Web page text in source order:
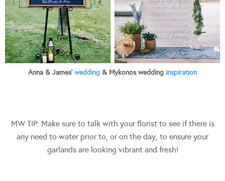
Anna & James’ wedding & Mykonos wedding inspiration
MW TIP: Make sure to talk with your florist to see if there is
any need to water prior to, or on the day, to ensure your
garlands are looking vibrant and fresh!